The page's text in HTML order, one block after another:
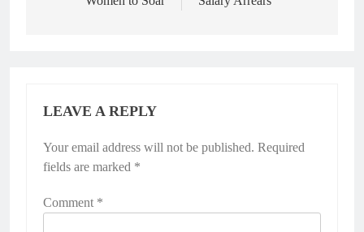
LEAVE A REPLY
Your email address will not be published. Required
fields are marked *
Comment *